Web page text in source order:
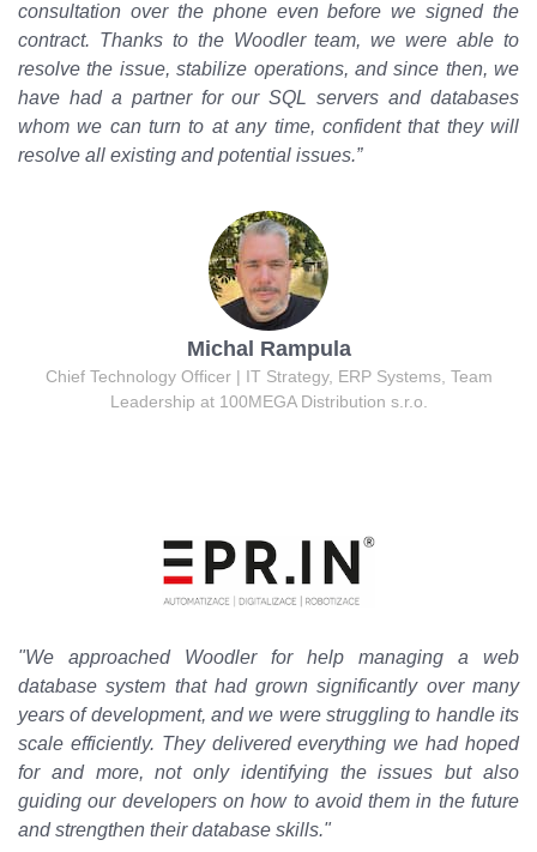
consultation over the phone even before we signed the
contract. Thanks to the Woodler team, we were able to
resolve the issue, stabilize operations, and since then, we
have had a partner for our SQL servers and databases
whom we can turn to at any time, confident that they will
resolve all existing and potential issues.”
Michal Rampula
Chief Technology Officer | IT Strategy, ERP Systems, Team
Leadership at 100MEGA Distribution s.r.o.
"We approached Woodler for help managing a web
database system that had grown significantly over many
years of development, and we were struggling to handle its
scale efficiently. They delivered everything we had hoped
for and more, not only identifying the issues but also
guiding our developers on how to avoid them in the future
and strengthen their database skills."